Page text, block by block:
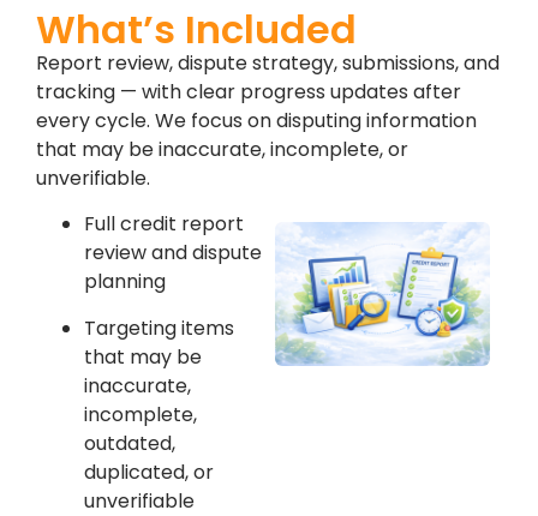
What’s Included
Report review, dispute strategy, submissions, and
tracking — with clear progress updates after
every cycle. We focus on disputing information
that may be inaccurate, incomplete, or
unverifiable.
Full credit report
review and dispute
planning
Targeting items
that may be
inaccurate,
incomplete,
outdated,
duplicated, or
unverifiable